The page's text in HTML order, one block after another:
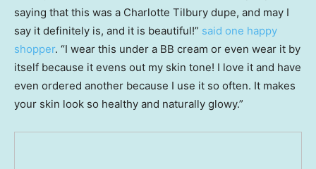
saying that this was a Charlotte Tilbury dupe, and may I
say it definitely is, and it is beautiful!” said one happy
shopper. “I wear this under a BB cream or even wear it by
itself because it evens out my skin tone! I love it and have
even ordered another because I use it so often. It makes
your skin look so healthy and naturally glowy.”